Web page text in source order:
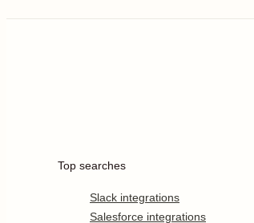
Top searches
Slack integrations
Salesforce integrations